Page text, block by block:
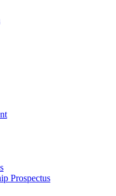
Prospectus